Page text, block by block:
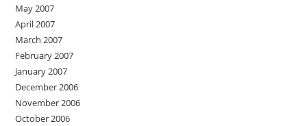
May 2007
April 2007
March 2007
February 2007
January 2007
December 2006
November 2006
October 2006